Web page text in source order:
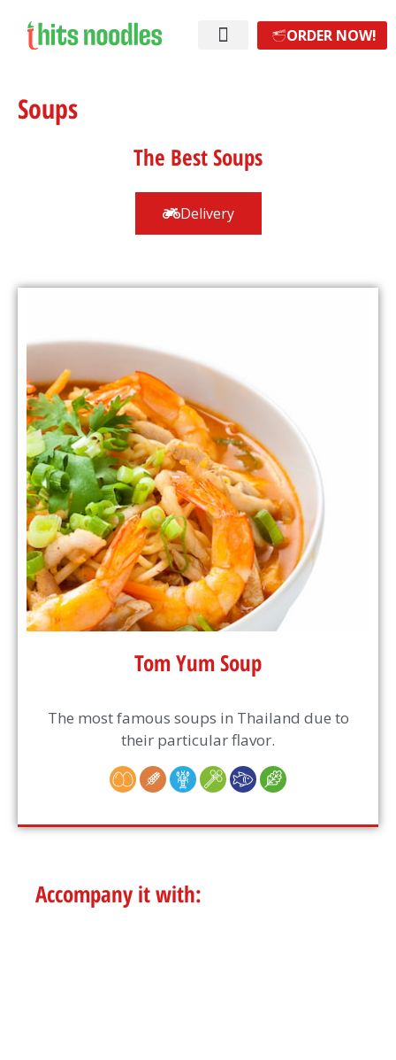
ORDER NOW!
Soups
The Best Soups
Delivery
Tom Yum Soup
The most famous soups in Thailand due to
their particular flavor.
Accompany it with: